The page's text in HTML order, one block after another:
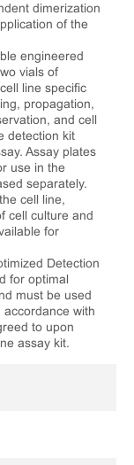
dimerization
of the
engineered
vials of
line specific
propagation,
and cell
detection kit
Assay plates
use in the
separately.
cell line,
cell culture and
for
Detection
for optimal
must be used
accordance with
to upon
assay kit.